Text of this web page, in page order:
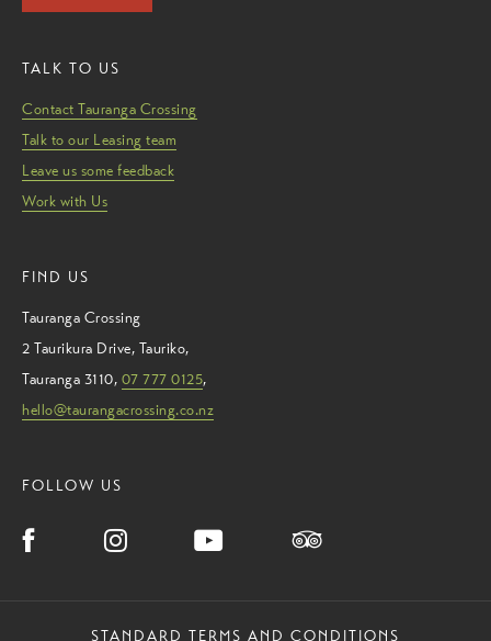
TALK TO US
Contact Tauranga Crossing
Talk to our Leasing team
Leave us some feedback
Work with Us
FIND US
Tauranga Crossing
2 Taurikura Drive, Tauriko,
Tauranga 3110, 07 777 0125,
hello@taurangacrossing.co.nz
FOLLOW US
STANDARD TERMS AND CONDITIONS